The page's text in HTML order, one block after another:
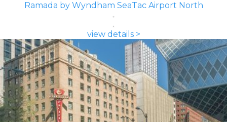
Ramada by Wyndham SeaTac Airport North
view details >